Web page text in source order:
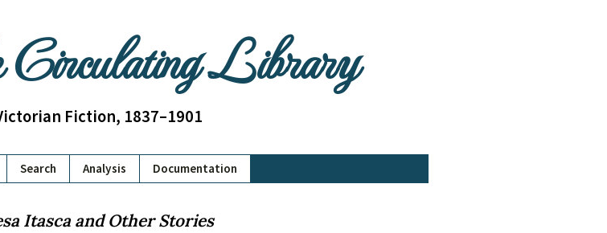
Library
Fiction, 1837–1901
Search Analysis Documentation
Itasca and Other Stories